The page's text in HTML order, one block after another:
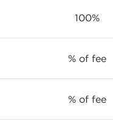
100%
% of fee
% of fee